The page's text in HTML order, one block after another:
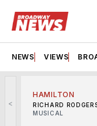
NEWS VIEWS
<
HAMILTON
RICHARD
MUSICAL